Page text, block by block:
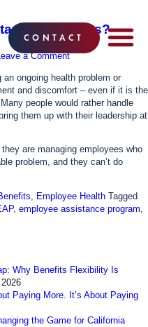
CONTACT
Programs?
Leave a Comment
ongoing health problem or
and discomfort – even if it is the
people would rather handle
them up with their leadership at
are managing employees who
problem, and they can’t do
, Employee Health Tagged
, employee assistance program,
Why Benefits Flexibility Is
Paying More. It’s About Paying
the Game for California